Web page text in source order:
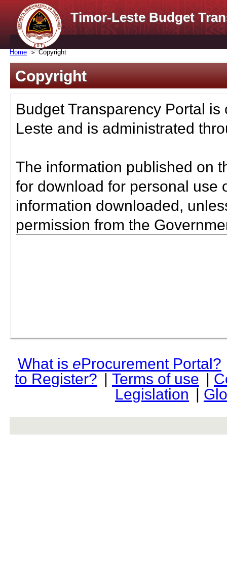
Timor-Leste Budget
Home Copyright
Copyright
Budget Transparency Portal
Leste and is administrated
The information published on
for download for personal use
information downloaded,
permission from the
What is eProcurement Portal?
to Register? | Terms of use |
Legislation |